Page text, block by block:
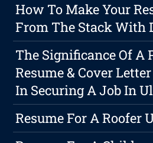
How To Make Your
From The Stack With
The Significance Of A
Resume & Cover
In Securing A Job In
Resume For A Roofer